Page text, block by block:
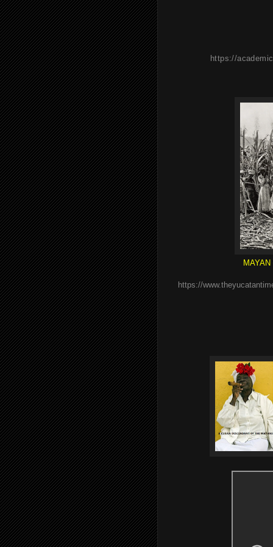
https://
https://